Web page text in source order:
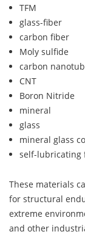
TFM
glass-fiber
carbon fiber
Moly sulfide
carbon
CNT
Boron Nitride
mineral
glass
mineral glass
self-lubricating
These materials
for structural
extreme
and other